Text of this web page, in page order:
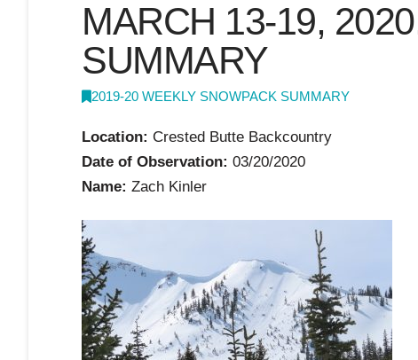
MARCH 13-19,
SUMMARY
2019-20 WEEKLY SNOWPACK SUMMARY
Location: Crested Butte Backcountry
Date of Observation: 03/20/2020
Name: Zach Kinler